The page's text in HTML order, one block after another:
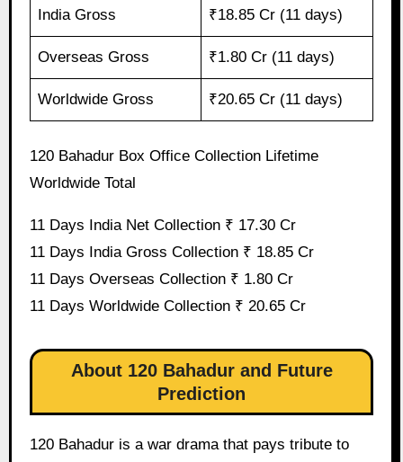
India Gross ₹18.85 Cr (11 days)
Overseas Gross ₹1.80 Cr (11 days)
Worldwide Gross ₹20.65 Cr (11 days)
120 Bahadur Box Office Collection Lifetime
Worldwide Total
11 Days India Net Collection ₹ 17.30 Cr
11 Days India Gross Collection ₹ 18.85 Cr
11 Days Overseas Collection ₹ 1.80 Cr
11 Days Worldwide Collection ₹ 20.65 Cr
About 120 Bahadur and Future
Prediction
120 Bahadur is a war drama that pays tribute to